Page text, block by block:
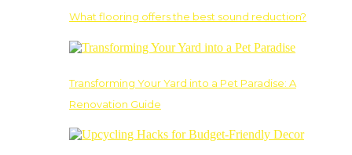
What flooring offers the best sound reduction?
Transforming Your Yard into a Pet Paradise: A
Renovation Guide